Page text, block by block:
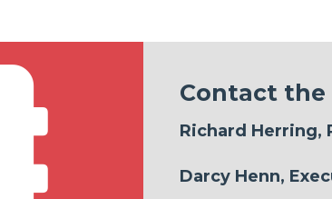
Contact the
Richard Herring,
Darcy Henn,